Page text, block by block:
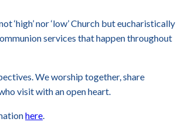
nor ‘low’ Church but eucharistically
services that happen throughout
We worship together, share
visit with an open heart.
here.